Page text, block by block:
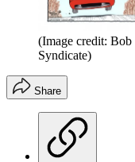
(Image credit:
Syndicate)
Share